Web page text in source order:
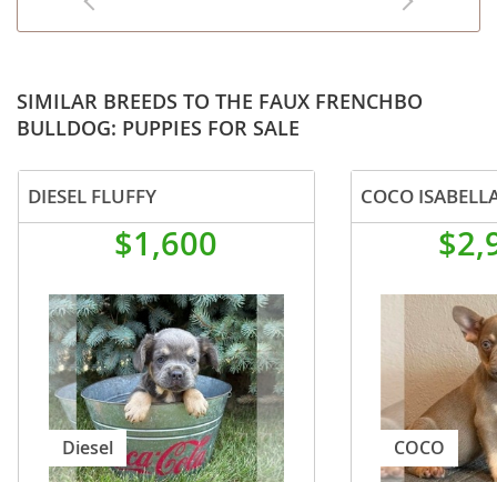
SIMILAR BREEDS TO THE FAUX FRENCHBO
BULLDOG: PUPPIES FOR SALE
DIESEL FLUFFY
$1,600
Diesel COCO